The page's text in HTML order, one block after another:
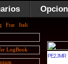
PE2JMR